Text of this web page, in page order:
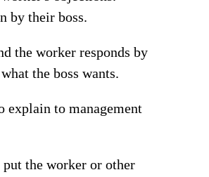
by their boss.
the worker responds by
the boss wants.
explain to management
the worker or other